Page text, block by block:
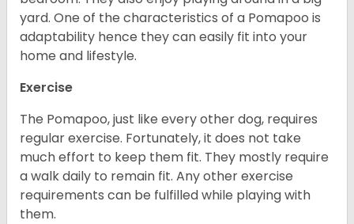
yard. One of the characteristics of a Pomapoo is
adaptability hence they can easily fit into your
home and lifestyle.
Exercise
The Pomapoo, just like every other dog, requires
regular exercise. Fortunately, it does not take
much effort to keep them fit. They mostly require
a walk daily to remain fit. Any other exercise
requirements can be fulfilled while playing with
them.